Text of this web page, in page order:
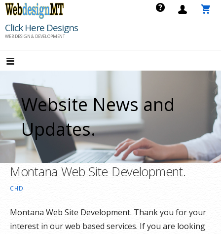
Skip
content
Click Here Designs
WEB DESIGN & DEVELOPMENT
Website News and
Updates.
Montana Web Site Development.
CHD
Montana Web Site Development. Thank you for your
interest in our web based services. If you are looking